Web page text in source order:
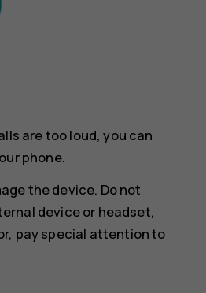
are too loud, you can
phone.
the device. Do not
device or headset,
pay special attention to